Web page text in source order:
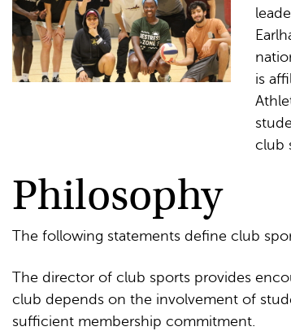
is
club
Philosophy
The following statements define club
The director of club sports provides
club depends on the involvement of
sufficient membership commitment.